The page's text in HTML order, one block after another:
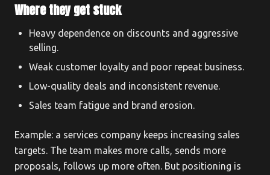
Where they get stuck
Heavy dependence on discounts and aggressive
selling.
Weak customer loyalty and poor repeat business.
Low-quality deals and inconsistent revenue.
Sales team fatigue and brand erosion.
Example: a services company keeps increasing sales
targets. The team makes more calls, sends more
proposals, follows up more often. But positioning is